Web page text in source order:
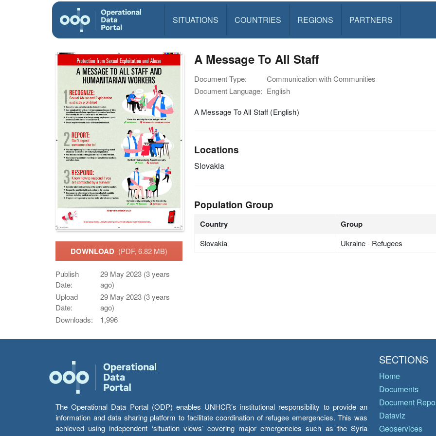
SITUATIONS COUNTRIES REGIONS PARTNERS
DOWNLOAD (PDF, 6.82 MB)
Publish
Date:
29 May 2023 (3 years
ago)
Upload
Date:
29 May 2023 (3 years
ago)
Downloads:
1,996
A Message To All Staff
Document Type:
Communication with Communities
Document Language: English
A Message To All Staff (English)
Locations
Slovakia
Population Group
Country Group
Slovakia Ukraine - Refugees
The Operational Data Portal (ODP) enables UNHCR’s institutional responsibility to provide an
information and data sharing platform to facilitate coordination of refugee emergencies. This was
achieved using independent ‘situation views’ covering major emergencies such as the Syria
SECTIONS
Home
Documents
Document
Dataviz
Geoservices